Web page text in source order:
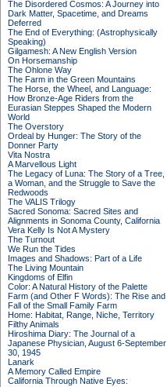
The Disordered Cosmos: A Journey into
Dark Matter, Spacetime, and Dreams
Deferred
The End of Everything: (Astrophysically
Speaking)
Gilgamesh: A New English Version
On Horsemanship
The Ohlone Way
The Farm in the Green Mountains
The Horse, the Wheel, and Language:
How Bronze-Age Riders from the
Eurasian Steppes Shaped the Modern
World
The Overstory
Ordeal by Hunger: The Story of the
Donner Party
Vita Nostra
A Marvellous Light
The Legacy of Luna: The Story of a Tree,
a Woman, and the Struggle to Save the
Redwoods
The VALIS Trilogy
Sacred Sonoma: Sacred Sites and
Alignments in Sonoma County, California
Vera Kelly Is Not A Mystery
The Turnout
We Run the Tides
Images and Shadows: Part of a Life
The Living Mountain
Kingdoms of Elfin
Color: A Natural History of the Palette
Farm (and Other F Words): The Rise and
Fall of the Small Family Farm
Home: Habitat, Range, Niche, Territory
Filthy Animals
Hiroshima Diary: The Journal of a
Japanese Physician, August 6-September
30, 1945
Lanark
A Memory Called Empire
California Through Native Eyes: